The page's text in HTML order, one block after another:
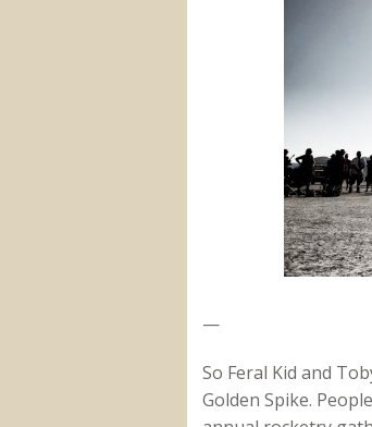
—
So Feral Kid and
Golden Spike.